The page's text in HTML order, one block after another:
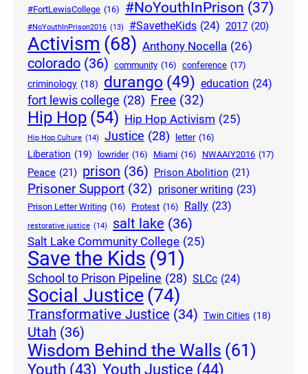
#FortLewisCollege (16) #NoYouthInPrison (37)
#NoYouthInPrison2016 (13) #SavetheKids (24) 2017 (20)
Activism (68) Anthony Nocella (26)
colorado (36) community (16) conference (17)
criminology (18) durango (49) education (24)
fort lewis college (28) Free (32)
Hip Hop (54) Hip Hop Activism (25)
Hip Hop Culture (14) Justice (28) letter (16)
Liberation (19) lowrider (16) Miami (16) NWAAIY2016 (17)
Peace (21) prison (36) Prison Abolition (21)
Prisoner Support (32) prisoner writing (23)
Prison Letter Writing (16) Protest (16) Rally (23)
restorative justice (14) salt lake (36)
Salt Lake Community College (25)
Save the Kids (91)
School to Prison Pipeline (28) SLCc (24)
Social Justice(74)
Transformative Justice (34) Twin Cities (18)
Utah (36)
Wisdom Behind the Walls (61)
Youth (43) Youth Justice (44)